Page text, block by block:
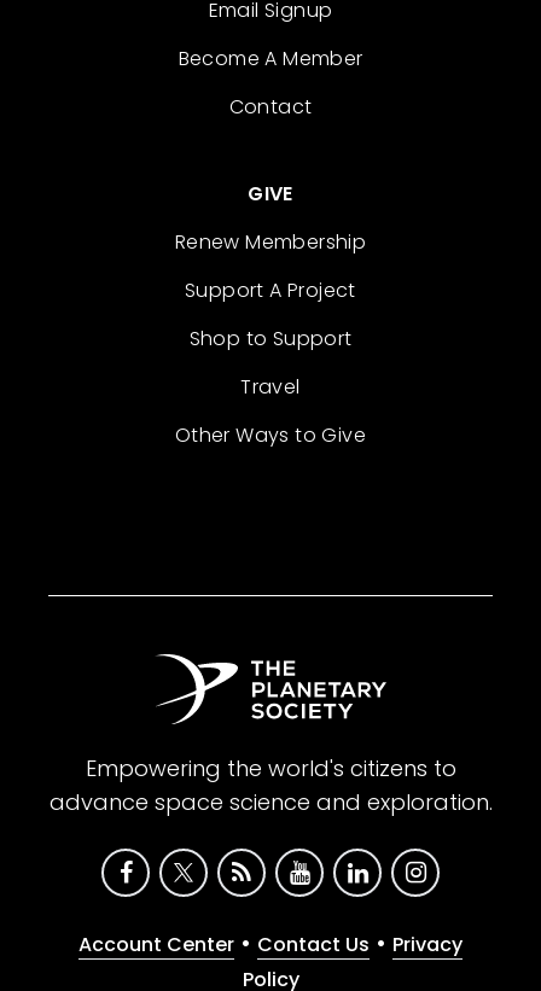
Email Signup
Become A Member
Contact
GIVE
Renew Membership
Support A Project
Shop to Support
Travel
Other Ways to Give
Empowering the world's citizens to
advance space science and exploration.
Account Center • Contact Us • Privacy
Policy